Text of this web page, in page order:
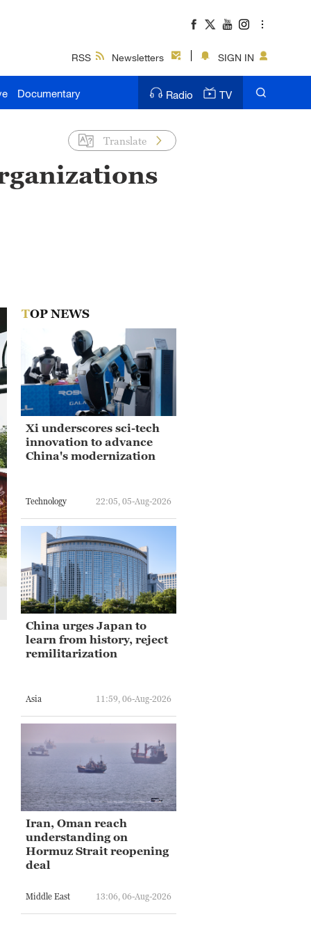
RSS Newsletters SIGN IN
Documentary Radio TV
Translate
TOP NEWS
Xi underscores sci-tech
innovation to advance
China's modernization
Technology 22:05, 05-Aug-2026
China urges Japan to
learn from history, reject
remilitarization
Asia 11:59, 06-Aug-2026
Iran, Oman reach
understanding on
Hormuz Strait reopening
deal
Middle East 13:06, 06-Aug-2026